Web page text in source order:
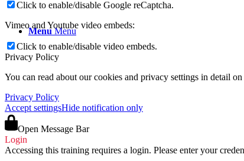
Menu Menu
Click to enable/disable Google reCaptcha.
Vimeo and Youtube video embeds:
Click to enable/disable video embeds.
Privacy Policy
You can read about our cookies and privacy settings in detail
Privacy Policy
Accept settingsHide notification only
Open Message Bar
Login
Accessing this training requires a login. Please enter your